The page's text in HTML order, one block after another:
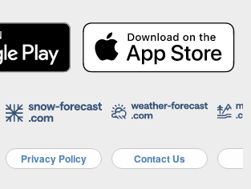
Privacy Policy Contact Us